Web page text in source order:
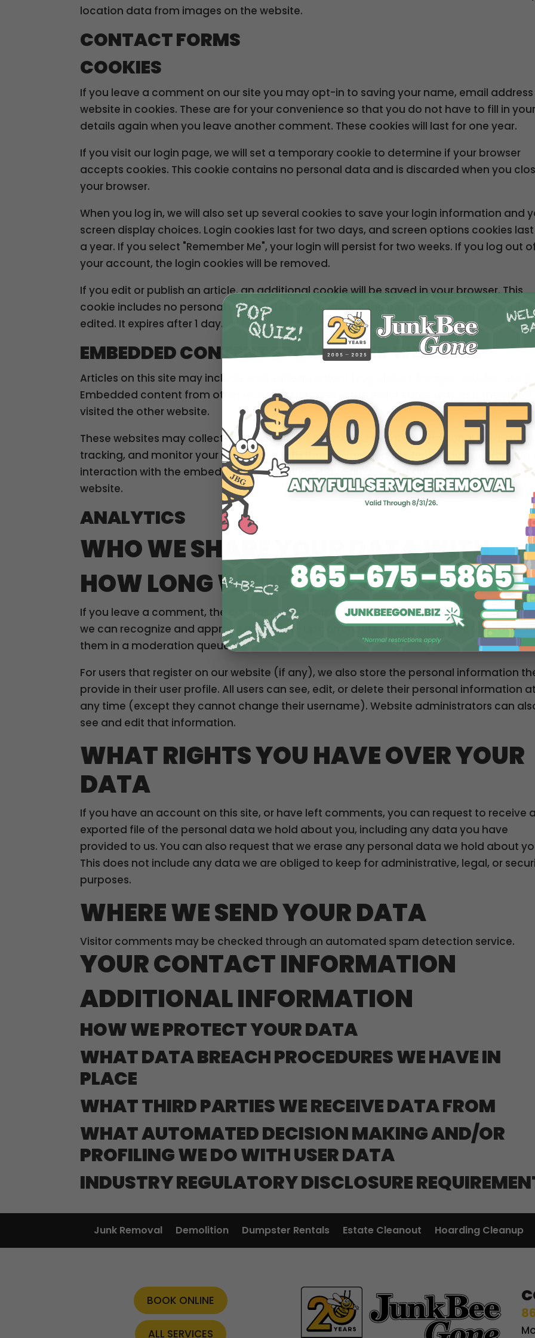
location data from images on the website.
CONTACT FORMS
COOKIES
If you leave a comment on our site you may opt-in to saving your name, email
website in cookies. These are for your convenience so that you do not have to fill in your
details again when you leave another comment. These cookies will last for one year.
If you visit our login page, we will set a temporary cookie to determine if your browser
accepts cookies. This cookie contains no personal data and is discarded when you
your browser.
When you log in, we will also set up several cookies to save your login information and
screen display choices. Login cookies last for two days, and screen options cookies
a year. If you select "Remember Me", your login will persist for two weeks. If you log out
your account, the login cookies will be removed.
If you edit or publish an article, an additional cookie will be saved in your browser. This
cookie includes no personal data and simply indicates the post ID of the article you just
edited. It expires after 1 day.
EMBEDDED CONTENT FROM OTHER WEBSITES
Articles on this site may include embedded content (e.g. videos, images, articles, etc.).
Embedded content from other websites behaves in the exact same way as if the visitor
visited the other website.
These websites may collect data about you, use cookies, embed additional third-party
tracking, and monitor your interaction with that embedded content, including tracking
interaction with the embedded content if you have an account and are logged in to
website.
ANALYTICS
WHO WE SHARE YOUR DATA WITH
HOW LONG WE RETAIN YOUR DATA
If you leave a comment, the comment and its metadata are retained indefinitely. This
we can recognize and approve any follow-up comments automatically instead of
them in a moderation queue.
For users that register on our website (if any), we also store the personal information
provide in their user profile. All users can see, edit, or delete their personal information at
any time (except they cannot change their username). Website administrators can
see and edit that information.
WHAT RIGHTS YOU HAVE OVER YOUR
DATA
If you have an account on this site, or have left comments, you can request to receive
exported file of the personal data we hold about you, including any data you have
provided to us. You can also request that we erase any personal data we hold about
This does not include any data we are obliged to keep for administrative, legal, or
purposes.
WHERE WE SEND YOUR DATA
Visitor comments may be checked through an automated spam detection service.
YOUR CONTACT INFORMATION
ADDITIONAL INFORMATION
HOW WE PROTECT YOUR DATA
WHAT DATA BREACH PROCEDURES WE HAVE IN
PLACE
WHAT THIRD PARTIES WE RECEIVE DATA FROM
WHAT AUTOMATED DECISION MAKING AND/OR
PROFILING WE DO WITH USER DATA
INDUSTRY REGULATORY DISCLOSURE
Junk Removal Demolition Dumpster Rentals Estate Cleanout Hoarding Cleanup
BOOK ONLINE
ALL SERVICES